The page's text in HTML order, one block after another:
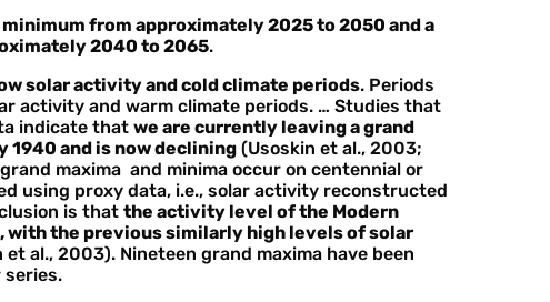
from approximately 2025 to 2050 and a
2040 to 2065.
solar activity and cold climate periods. Periods
activity and warm climate periods. … Studies that
indicate that we are currently leaving a grand
1940 and is now declining (Usoskin et al., 2003;
maxima and minima occur on centennial or
using proxy data, i.e., solar activity reconstructed
is that the activity level of the Modern
with the previous similarly high levels of solar
et al., 2003). Nineteen grand maxima have been
series.